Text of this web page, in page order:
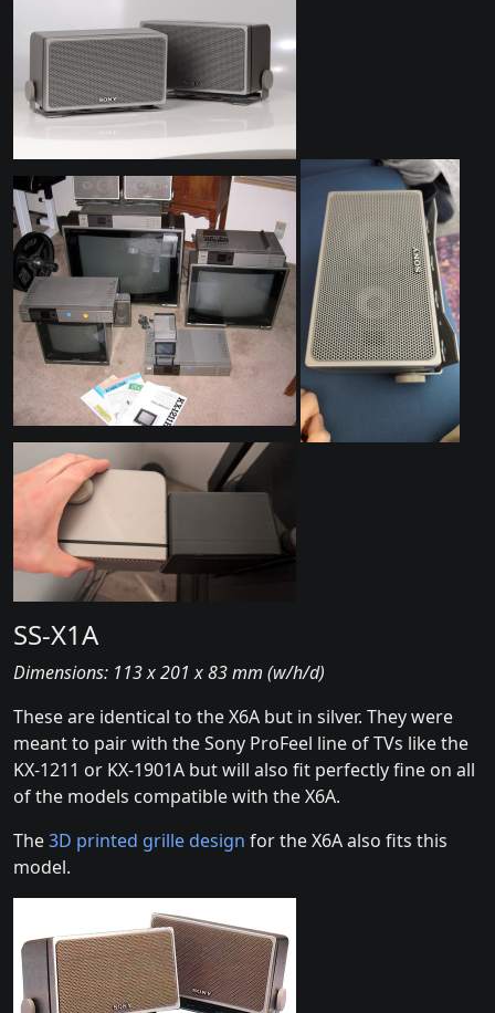
SS-X1A
Dimensions: 113 x 201 x 83 mm (w/h/d)
These are identical to the X6A but in silver. They were
meant to pair with the Sony ProFeel line of TVs like the
KX-1211 or KX-1901A but will also fit perfectly fine on all
of the models compatible with the X6A.
The3D printed grille design for the X6A also fits this
model.